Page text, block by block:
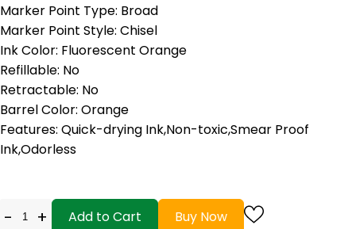
Marker Point Type: Broad
Marker Point Style: Chisel
Ink Color: Fluorescent Orange
Refillable: No
Retractable: No
Barrel Color: Orange
Features: Quick-drying Ink,Non-toxic,Smear Proof
Ink,Odorless
- + Add to Cart Buy Now